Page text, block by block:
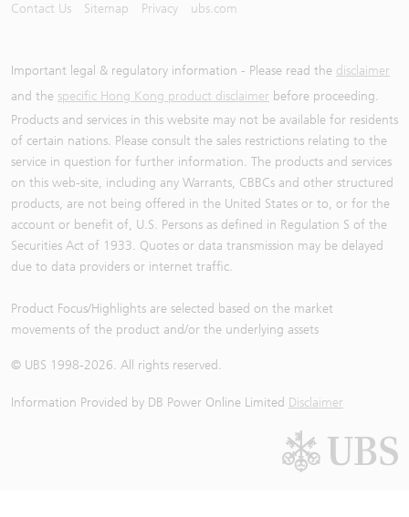
Contact Us Sitemap Privacy ubs.com
Important legal & regulatory information - Please read the disclaimer
and the specific Hong Kong product disclaimer before proceeding.
Products and services in this website may not be available for residents
of certain nations. Please consult the sales restrictions relating to the
service in question for further information. The products and services
on this web-site, including any Warrants, CBBCs and other structured
products, are not being offered in the United States or to, or for the
account or benefit of, U.S. Persons as defined in Regulation S of the
Securities Act of 1933. Quotes or data transmission may be delayed
due to data providers or internet traffic.
Product Focus/Highlights are selected based on the market
movements of the product and/or the underlying assets
© UBS 1998-2026. All rights reserved.
Information Provided by DB Power Online Limited Disclaimer